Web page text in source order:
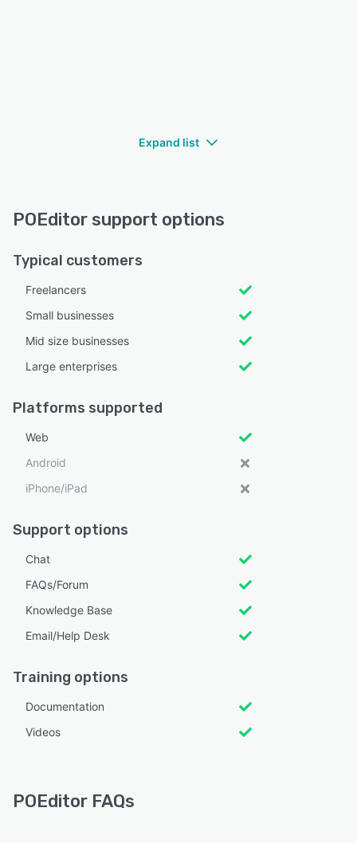
Expand list
POEditor support options
Typical customers
Freelancers
Small businesses
Mid size businesses
Large enterprises
Platforms supported
Web
Android
iPhone/iPad
Support options
Chat
FAQs/Forum
Knowledge Base
Email/Help Desk
Training options
Documentation
Videos
POEditor FAQs